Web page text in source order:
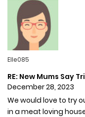
Elle085
RE: New Mums Say
December 28, 2023
We would love to try
in a meat loving